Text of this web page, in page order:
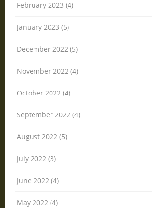
February 2023 (4)
January 2023 (5)
December 2022 (5)
November 2022 (4)
October 2022 (4)
September 2022 (4)
August 2022 (5)
July 2022 (3)
June 2022 (4)
May 2022 (4)